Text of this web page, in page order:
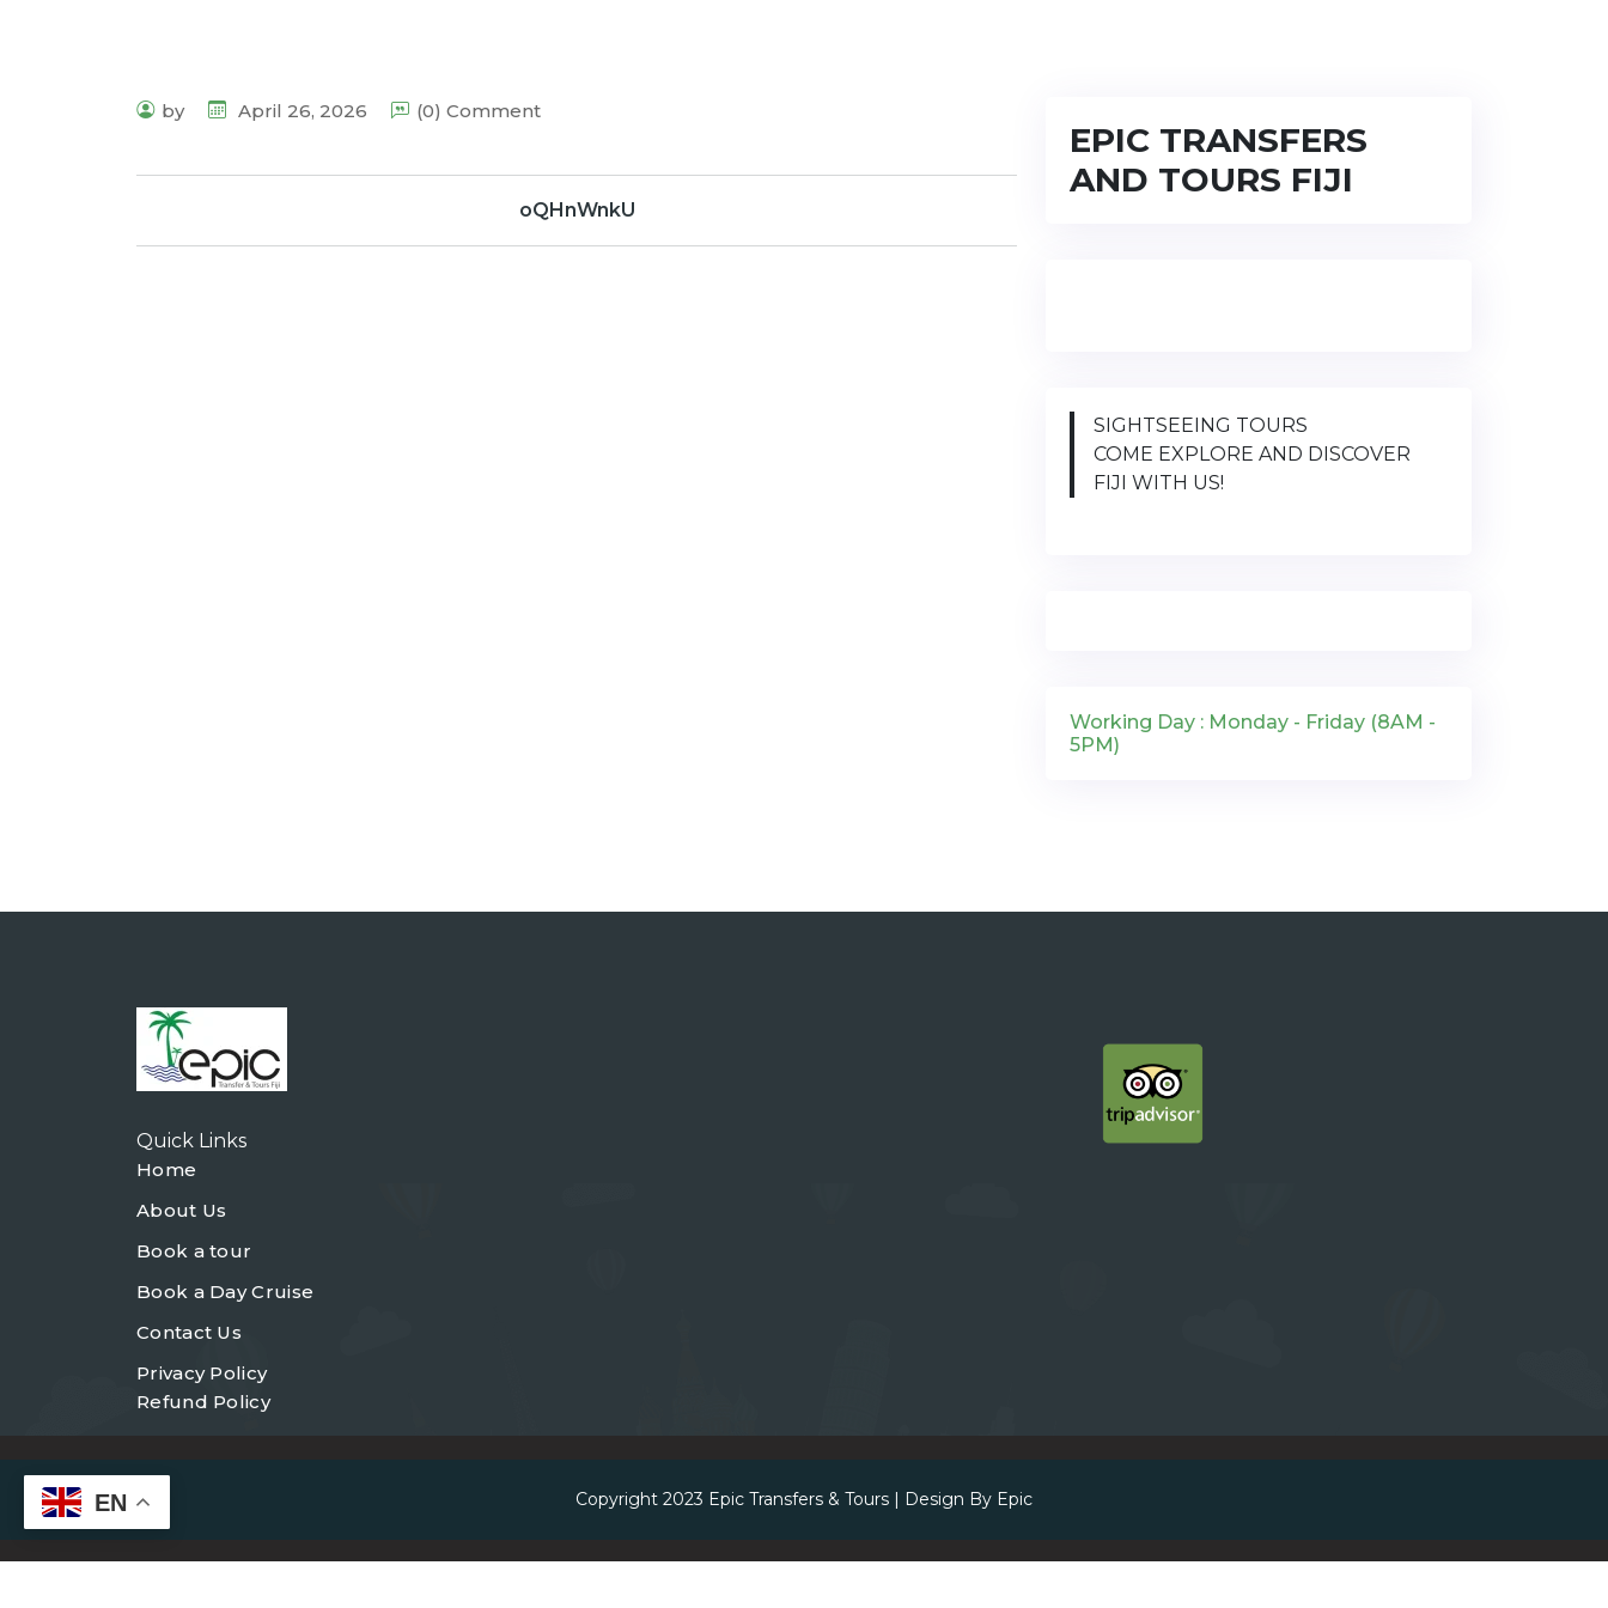
by April 26, 2026 (0) Comment
oQHnWnkU
EPIC TRANSFERS
AND TOURS FIJI
SIGHTSEEING TOURS
COME EXPLORE AND DISCOVER
FIJI WITH US!
Working Day : Monday - Friday (8AM -
5PM)
Quick Links
Home
About Us
Book a tour
Book a Day Cruise
Contact Us
Privacy Policy
Refund Policy
Copyright 2023 Epic Transfers & Tours | Design By Epic
EN